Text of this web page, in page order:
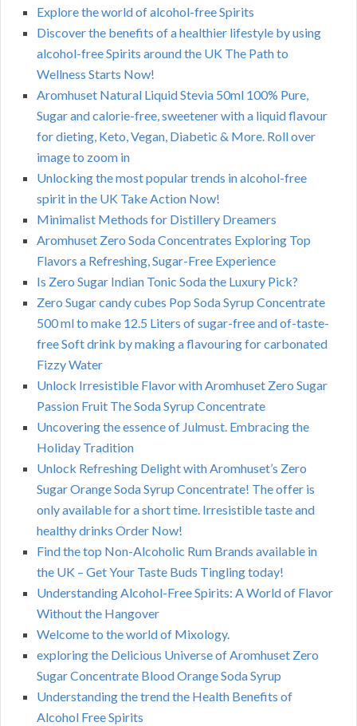
Explore the world of alcohol-free Spirits
Discover the benefits of a healthier lifestyle by using
alcohol-free Spirits around the UK The Path to
Wellness Starts Now!
Aromhuset Natural Liquid Stevia 50ml 100% Pure,
Sugar and calorie-free, sweetener with a liquid flavour
for dieting, Keto, Vegan, Diabetic & More. Roll over
image to zoom in
Unlocking the most popular trends in alcohol-free
spirit in the UK Take Action Now!
Minimalist Methods for Distillery Dreamers
Aromhuset Zero Soda Concentrates Exploring Top
Flavors a Refreshing, Sugar-Free Experience
Is Zero Sugar Indian Tonic Soda the Luxury Pick?
Zero Sugar candy cubes Pop Soda Syrup Concentrate
500 ml to make 12.5 Liters of sugar-free and of-taste-
free Soft drink by making a flavouring for carbonated
Fizzy Water
Unlock Irresistible Flavor with Aromhuset Zero Sugar
Passion Fruit The Soda Syrup Concentrate
Uncovering the essence of Julmust. Embracing the
Holiday Tradition
Unlock Refreshing Delight with Aromhuset’s Zero
Sugar Orange Soda Syrup Concentrate! The offer is
only available for a short time. Irresistible taste and
healthy drinks Order Now!
Find the top Non-Alcoholic Rum Brands available in
the UK – Get Your Taste Buds Tingling today!
Understanding Alcohol-Free Spirits: A World of Flavor
Without the Hangover
Welcome to the world of Mixology.
exploring the Delicious Universe of Aromhuset Zero
Sugar Concentrate Blood Orange Soda Syrup
Understanding the trend the Health Benefits of
Alcohol Free Spirits